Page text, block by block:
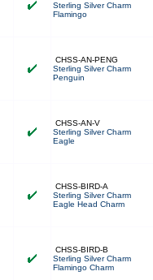
Sterling Silver Charm
Flamingo
CHSS-AN-PENG
Sterling Silver Charm
Penguin
CHSS-AN-V
Sterling Silver Charm
Eagle
CHSS-BIRD-A
Sterling Silver Charm
Eagle Head Charm
CHSS-BIRD-B
Sterling Silver Charm
Flamingo Charm